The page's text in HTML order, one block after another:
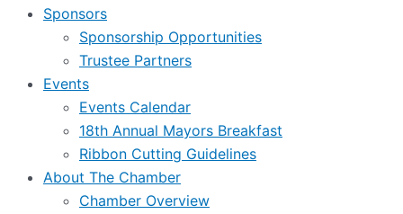
Sponsors
Sponsorship Opportunities
Trustee Partners
Events
Events Calendar
18th Annual Mayors Breakfast
Ribbon Cutting Guidelines
About The Chamber
Chamber Overview